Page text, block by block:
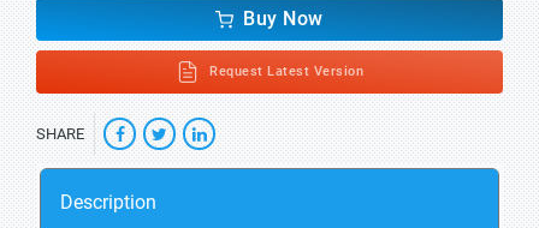
Buy Now
Request Latest Version
SHARE
Description